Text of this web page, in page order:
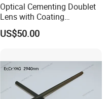
Optical Cementing Doublet
Lens with Coating
Collimating Lens
US$50.00